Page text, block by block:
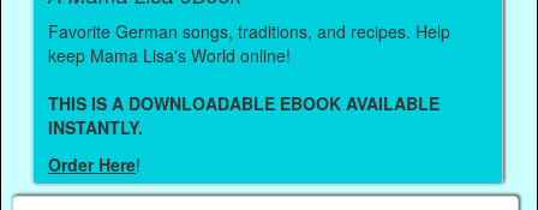
Favorite German songs, traditions, and recipes. Help
keep Mama Lisa's World online!
THIS IS A DOWNLOADABLE EBOOK AVAILABLE
INSTANTLY.
Order Here!